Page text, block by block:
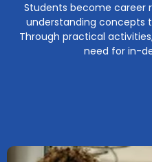
Students become career
understanding concepts
Through practical
need for in-